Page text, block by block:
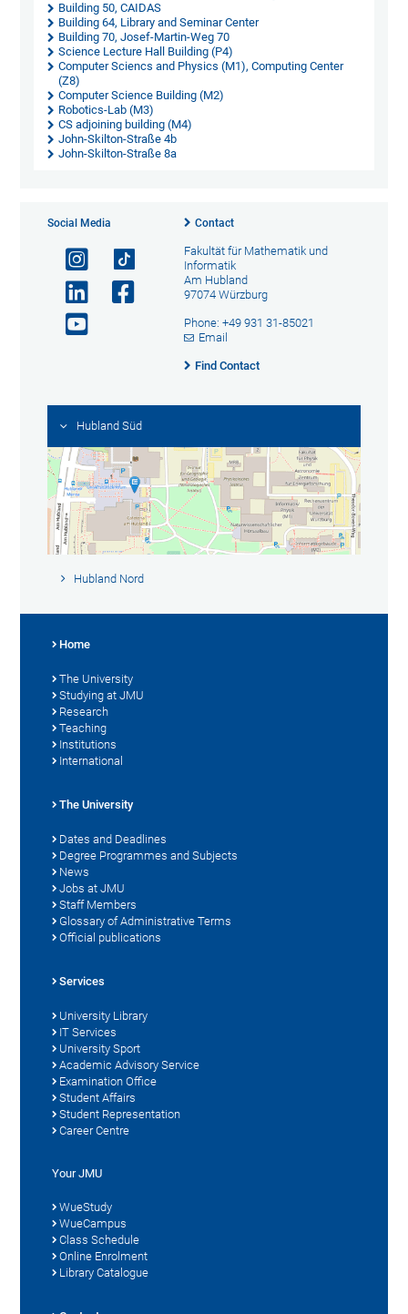
Building 50, CAIDAS
Building 64, Library and Seminar Center
Building 70, Josef-Martin-Weg 70
Science Lecture Hall Building (P4)
Computer Sciencs and Physics (M1), Computing Center
(Z8)
Computer Science Building (M2)
Robotics-Lab (M3)
CS adjoining building (M4)
John-Skilton-Straße 4b
John-Skilton-Straße 8a
Social Media Contact
Fakultät für Mathematik und
Informatik
Am Hubland
97074 Würzburg
Phone: +49 931 31-85021
Email
Find Contact
Hubland Süd
Hubland Nord
Home
The University
Studying at JMU
Research
Teaching
Institutions
International
The University
Dates and Deadlines
Degree Programmes and Subjects
News
Jobs at JMU
Staff Members
Glossary of Administrative Terms
Official publications
Services
University Library
IT Services
University Sport
Academic Advisory Service
Examination Office
Student Affairs
Student Representation
Career Centre
Your JMU
WueStudy
WueCampus
Class Schedule
Online Enrolment
Library Catalogue